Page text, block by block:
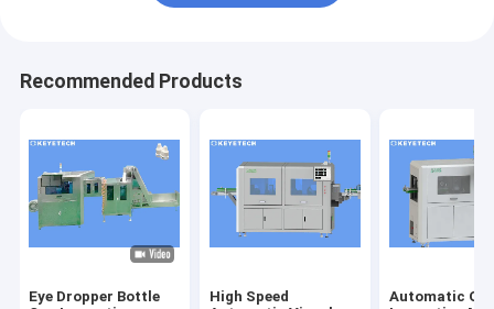
Recommended Products
Eye Dropper Bottle
High Speed
Automatic